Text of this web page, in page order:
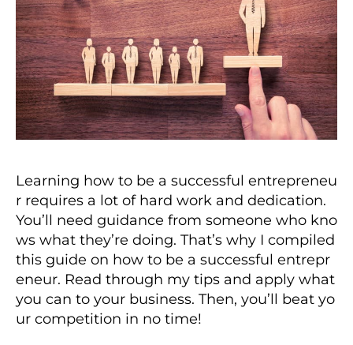
Learning how to be a successful entrepreneu
r requires a lot of hard work and dedication.
You’ll need guidance from someone who kno
ws what they’re doing. That’s why I compiled
this guide on how to be a successful entrepr
eneur. Read through my tips and apply what
you can to your business. Then, you’ll beat yo
ur competition in no time!